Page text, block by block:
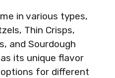
in various types,
Thin Crisps,
and Sourdough
its unique flavor
for different